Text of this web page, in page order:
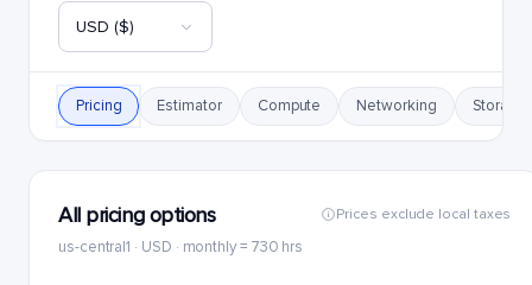
USD ($)
Pricing Estimator Compute Networking Storage
All pricing options
us-central1 · USD · monthly = 730 hrs
Prices exclude local taxes